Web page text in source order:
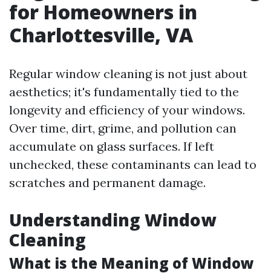
for Homeowners in
Charlottesville, VA
Regular window cleaning is not just about
aesthetics; it's fundamentally tied to the
longevity and efficiency of your windows.
Over time, dirt, grime, and pollution can
accumulate on glass surfaces. If left
unchecked, these contaminants can lead to
scratches and permanent damage.
Understanding Window
Cleaning
What is the Meaning of Window